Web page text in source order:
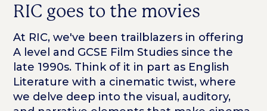
RIC goes to the movies
At RIC, we've been trailblazers in offering
A level and GCSE Film Studies since the
late 1990s. Think of it in part as English
Literature with a cinematic twist, where
we delve deep into the visual, auditory,